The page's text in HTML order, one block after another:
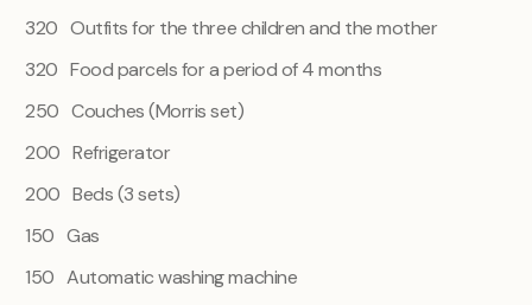
320 Outfits for the three children and the mother
320 Food parcels for a period of 4 months
250 Couches (Morris set)
200 Refrigerator
200 Beds (3 sets)
150 Gas
150 Automatic washing machine